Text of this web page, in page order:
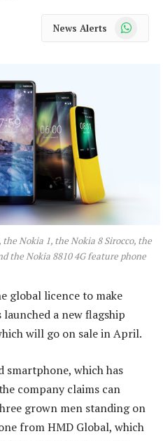
News Alerts WhatsApp
Nokia 1, the Nokia 8 Sirocco, the
the Nokia 8810 4G feature phone
global licence to make
a new flagship
will go on sale in April.
smartphone, which has
company claims can
grown men standing on
from HMD Global, which